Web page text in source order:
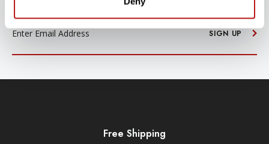
EMAIL
ADDRESS
SIGN UP
Free Shipping